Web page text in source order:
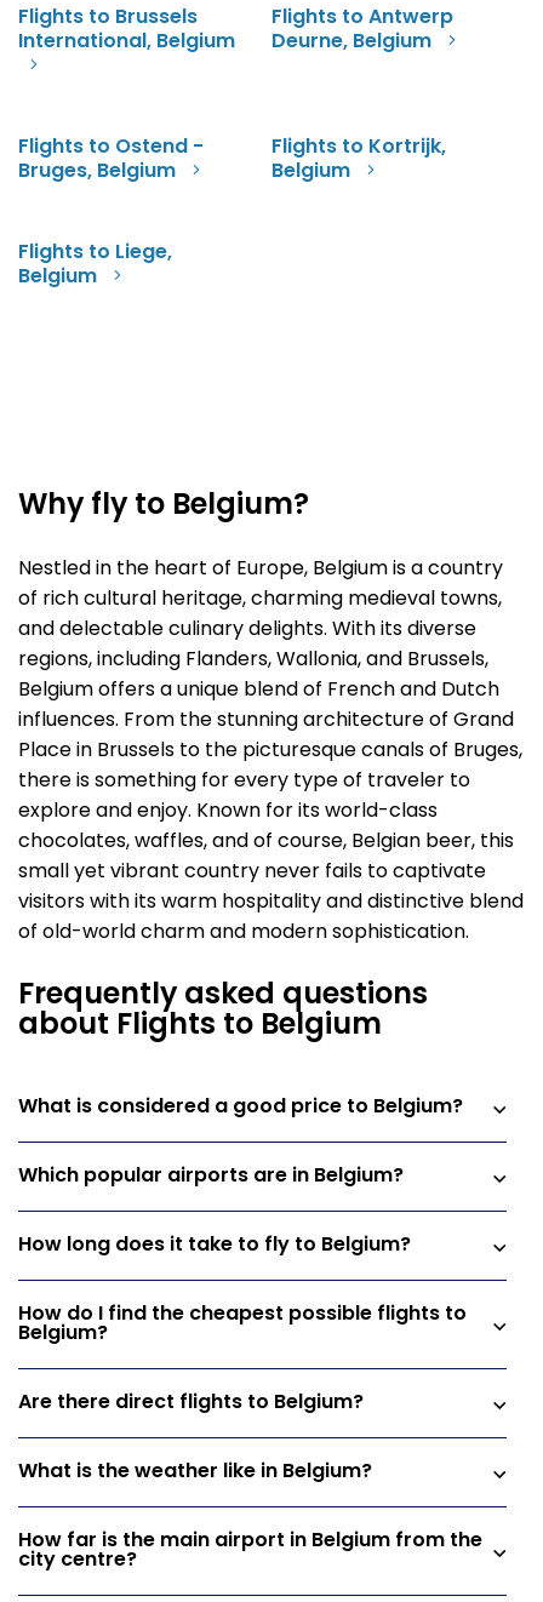
Flights to Brussels
International, Belgium
Flights to Antwerp
Deurne, Belgium
Flights to Ostend -
Bruges, Belgium
Flights to Kortrijk,
Belgium
Flights to Liege,
Belgium
Why fly to Belgium?
Nestled in the heart of Europe, Belgium is a country
of rich cultural heritage, charming medieval towns,
and delectable culinary delights. With its diverse
regions, including Flanders, Wallonia, and Brussels,
Belgium offers a unique blend of French and Dutch
influences. From the stunning architecture of Grand
Place in Brussels to the picturesque canals of Bruges,
there is something for every type of traveler to
explore and enjoy. Known for its world-class
chocolates, waffles, and of course, Belgian beer, this
small yet vibrant country never fails to captivate
visitors with its warm hospitality and distinctive blend
of old-world charm and modern sophistication.
Frequently asked questions
about Flights to Belgium
What is considered a good price to Belgium?
Which popular airports are in Belgium?
How long does it take to fly to Belgium?
How do I find the cheapest possible flights to
Belgium?
Are there direct flights to Belgium?
What is the weather like in Belgium?
How far is the main airport in Belgium from the
city centre?